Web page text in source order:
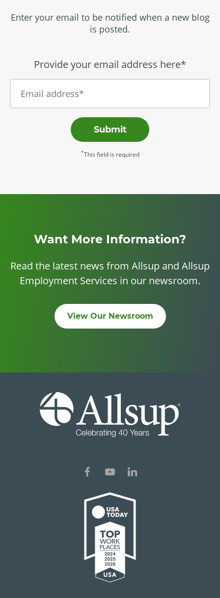
Enter your email to be notified when a new blog
is posted.
Provide your email address here*
Submit
*This field is required
Want More Information?
Read the latest news from Allsup and Allsup
Employment Services in our newsroom.
View Our Newsroom